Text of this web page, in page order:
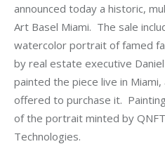
announced today a historic,
Art Basel Miami.  The sale
watercolor portrait of famed
by real estate executive
painted the piece live in
offered to purchase it.
of the portrait minted by
Technologies.